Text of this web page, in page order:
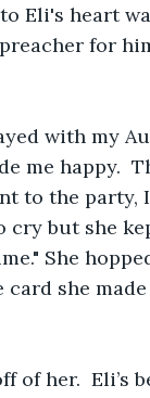
Eli's heart
for
with my
me happy.
to the
cry but she
She
card she
her.  Eli’s